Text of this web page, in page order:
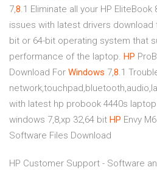
7,8.1 Eliminate all your HP
issues with latest drivers download
bit or 64-bit operating system that
performance of the laptop. HP
Download For Windows 7,8.1
with latest hp probook 4440s
windows 7,8,xp 32,64 bit HP Envy
Software Files Download
HP Customer Support - Software